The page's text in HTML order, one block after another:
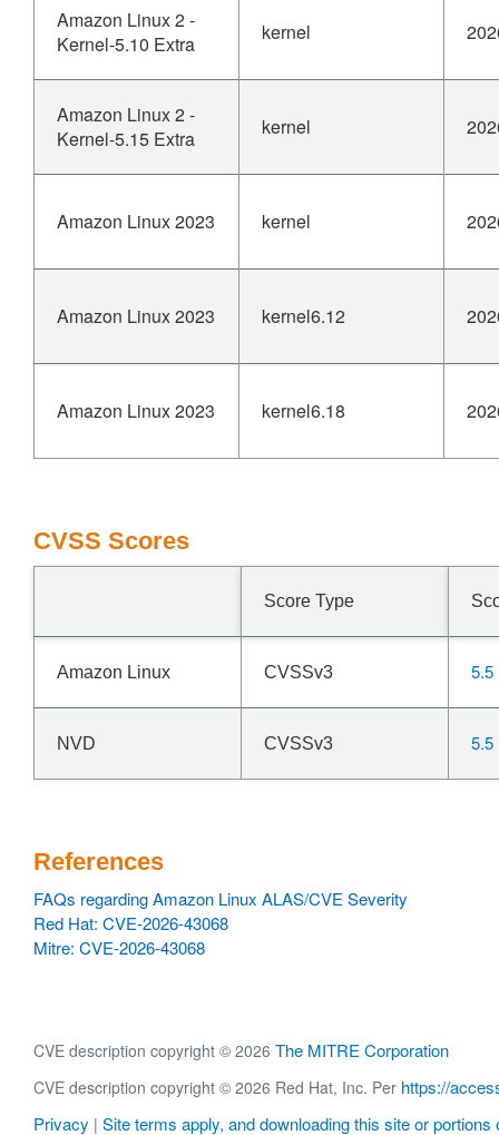
Amazon Linux 2 -
Kernel-5.10 Extra
kernel
Amazon Linux 2 -
Kernel-5.15 Extra
kernel
Amazon Linux 2023 kernel
Amazon Linux 2023 kernel6.12
Amazon Linux 2023 kernel6.18
CVSS Scores
Score Type
Amazon Linux CVSSv3 5.5
NVD CVSSv3 5.5
References
FAQs regarding Amazon Linux ALAS/CVE Severity
Red Hat: CVE-2026-43068
Mitre: CVE-2026-43068
CVE description copyright © 2026 The MITRE Corporation
CVE description copyright © 2026 Red Hat, Inc. Per https://
Privacy | Site terms apply, and downloading this site or portions